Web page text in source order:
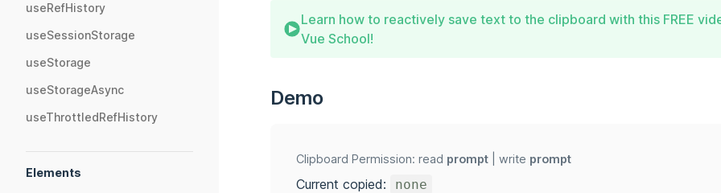
useRefHistory
useSessionStorage
useStorage
useStorageAsync
useThrottledRefHistory
Elements
Learn how to reactively save text to the clipboard with this FREE
Vue School!
Demo
Clipboard Permission: read prompt | write prompt
Current copied: none